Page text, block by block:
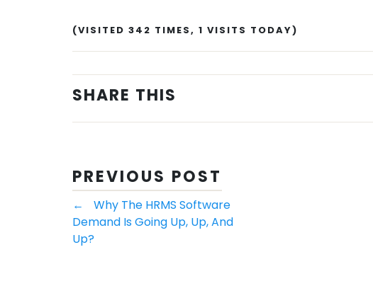
(VISITED 342 TIMES, 1 VISITS TODAY)
SHARE THIS
PREVIOUS POST
←
Why The HRMS Software
Demand Is Going Up, Up, And
Up?